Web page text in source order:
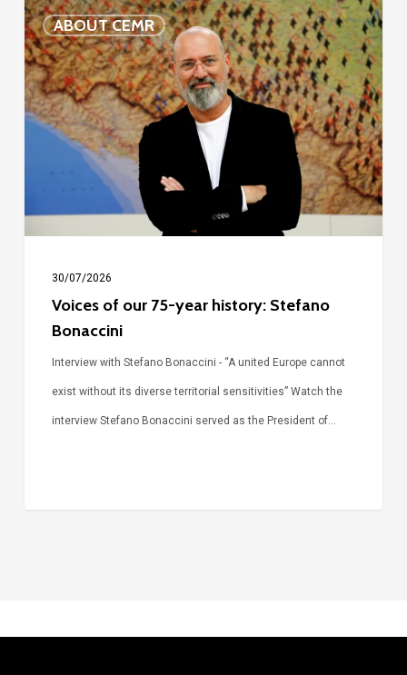
ABOUT CEMR
Voices
of
our
75-
year
Bonaccini
30/07/2026
Voices of our 75-year history: Stefano
Bonaccini
Interview with Stefano Bonaccini - “A united Europe cannot
exist without its diverse territorial sensitivities” Watch the
interview Stefano Bonaccini served as the President of…